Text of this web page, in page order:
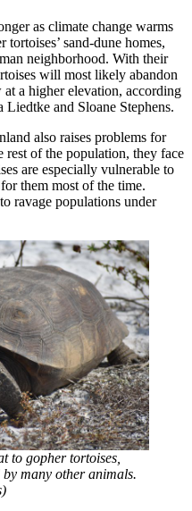
as climate change warms
tortoises’ sand-dune homes,
neighborhood. With their
will most likely abandon
a higher elevation, according
and Sloane Stephens.
also raises problems for
rest of the population, they face
are especially vulnerable to
them most of the time.
ravage populations under
to gopher tortoises,
many other animals.